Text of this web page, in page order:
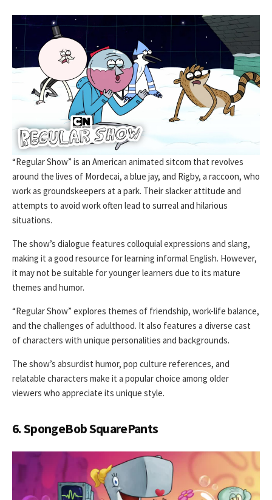
“Regular Show” is an American animated sitcom that revolves
around the lives of Mordecai, a blue jay, and Rigby, a raccoon, who
work as groundskeepers at a park. Their slacker attitude and
attempts to avoid work often lead to surreal and hilarious
situations.
The show’s dialogue features colloquial expressions and slang,
making it a good resource for learning informal English. However,
it may not be suitable for younger learners due to its mature
themes and humor.
“Regular Show” explores themes of friendship, work-life balance,
and the challenges of adulthood. It also features a diverse cast
of characters with unique personalities and backgrounds.
The show’s absurdist humor, pop culture references, and
relatable characters make it a popular choice among older
viewers who appreciate its unique style.
6. SpongeBob SquarePants